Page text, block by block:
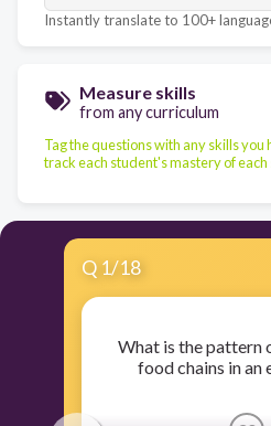
Instantly translate to 100+
Measure skills
from any curriculum
Tag the questions with any skills
track each student's mastery of each
Q 1/18
What is the pattern
food chains in an